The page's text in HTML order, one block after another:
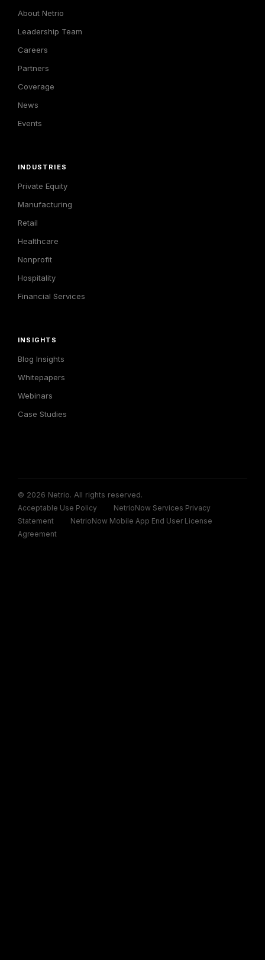
About Netrio
Leadership Team
Careers
Partners
Coverage
News
Events
INDUSTRIES
Private Equity
Manufacturing
Retail
Healthcare
Nonprofit
Hospitality
Financial Services
INSIGHTS
Blog Insights
Whitepapers
Webinars
Case Studies
© 2026 Netrio. All rights reserved.
Acceptable Use Policy
NetrioNow Services Privacy
Statement
NetrioNow Mobile App End User License
Agreement